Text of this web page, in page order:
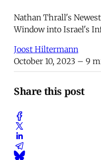
Nathan Thrall's
Window into Israel's
Joost Hiltermann
October 10, 2023 – 9
Share this post